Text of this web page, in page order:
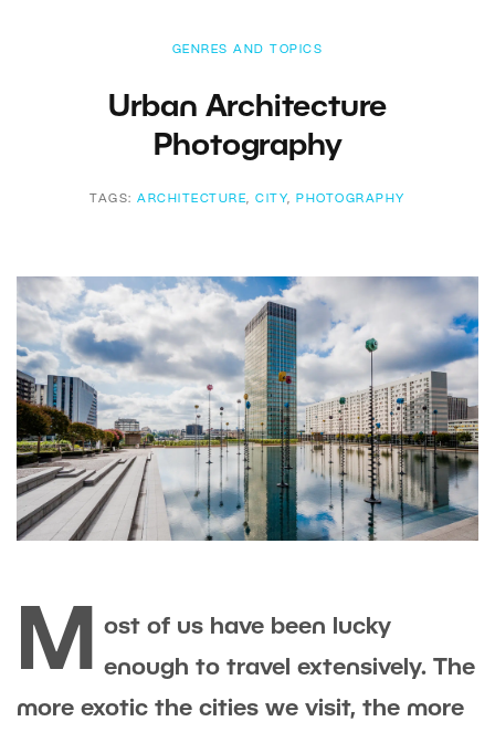
GENRES AND TOPICS
Urban Architecture
Photography
TAGS:ARCHITECTURE,CITY, PHOTOGRAPHY
M
ost of us have been lucky
enough to travel extensively. The
more exotic the cities we visit, the more